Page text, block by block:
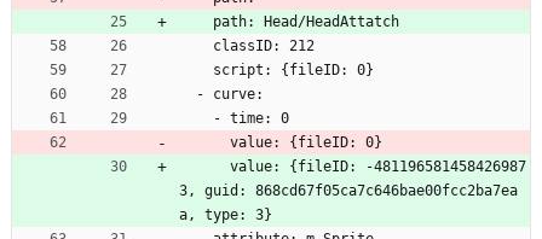
    path: Head/HeadAttatch
    classID: 212
    script: {fileID: 0}
  - curve:
    - time: 0
      value: {fileID: 0}
3, guid: 868cd67f05ca7c646bae00fcc2ba7ea
a, type: 3}